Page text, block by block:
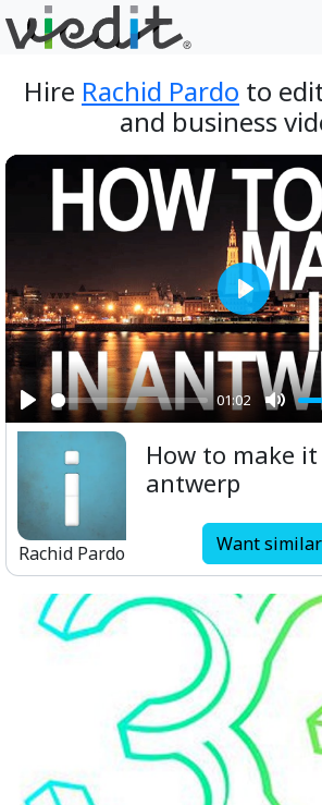
Hire Rachid Pardo to
and business
Play
01:02
Mute
Play
Rachid Pardo
How to make
antwerp
Want